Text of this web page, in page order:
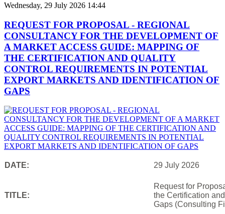
Wednesday, 29 July 2026 14:44
REQUEST FOR PROPOSAL - REGIONAL
CONSULTANCY FOR THE DEVELOPMENT OF
A MARKET ACCESS GUIDE: MAPPING OF
THE CERTIFICATION AND QUALITY
CONTROL REQUIREMENTS IN POTENTIAL
EXPORT MARKETS AND IDENTIFICATION OF
GAPS
DATE: 29 July 2026
TITLE:
Request for
the Certification
Gaps (Consulting